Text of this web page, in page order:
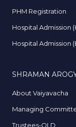
PHM Registration
Hospital Admission
Hospital Admission
SHRAMAN
About Vaiyavacha
Managing
Trustees-OLD